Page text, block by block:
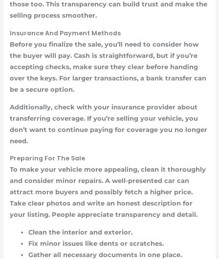
those too. This transparency can build trust and make the
selling process smoother.
Insurance And Payment Methods
Before you finalize the sale, you’ll need to consider how
the buyer will pay. Cash is straightforward, but if you’re
accepting checks, make sure they clear before handing
over the keys. For larger transactions, a bank transfer can
be a secure option.
Additionally, check with your insurance provider about
transferring coverage. If you’re selling your vehicle, you
don’t want to continue paying for coverage you no longer
need.
Preparing For The Sale
To make your vehicle more appealing, clean it thoroughly
and consider minor repairs. A well-presented car can
attract more buyers and possibly fetch a higher price.
Take clear photos and write an honest description for
your listing. People appreciate transparency and detail.
Clean the interior and exterior.
Fix minor issues like dents or scratches.
Gather all necessary documents in one place.